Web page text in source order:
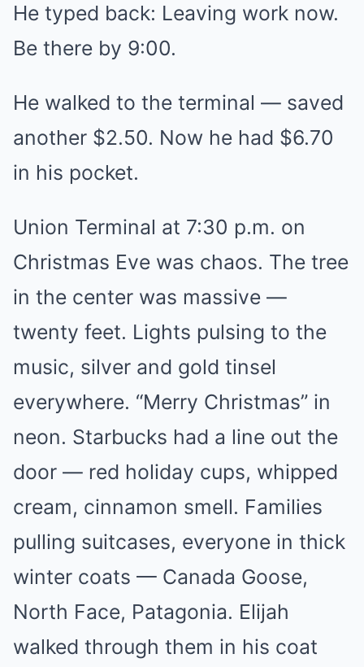
He typed back: Leaving work now.
Be there by 9:00.
He walked to the terminal — saved
another $2.50. Now he had $6.70
in his pocket.
Union Terminal at 7:30 p.m. on
Christmas Eve was chaos. The tree
in the center was massive —
twenty feet. Lights pulsing to the
music, silver and gold tinsel
everywhere. “Merry Christmas” in
neon. Starbucks had a line out the
door — red holiday cups, whipped
cream, cinnamon smell. Families
pulling suitcases, everyone in thick
winter coats — Canada Goose,
North Face, Patagonia. Elijah
walked through them in his coat